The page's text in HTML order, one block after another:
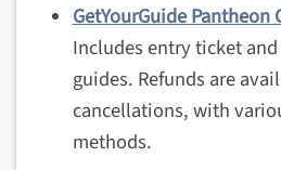
GetYourGuide Pantheon
Includes entry ticket
guides. Refunds are
cancellations, with
methods.